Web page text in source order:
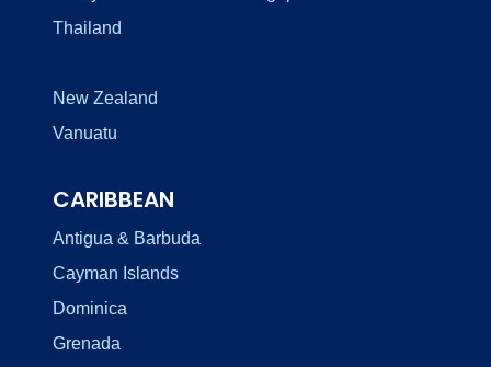
Thailand
New Zealand
Vanuatu
CARIBBEAN
Antigua & Barbuda
Cayman Islands
Dominica
Grenada